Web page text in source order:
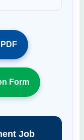
Form
Job